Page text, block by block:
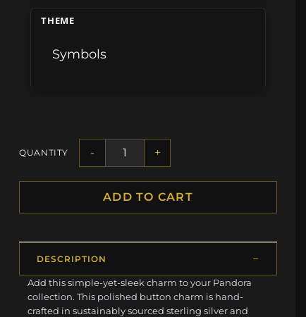
THEME
Symbols
QUANTITY - +
ADD TO CART
DESCRIPTION
Add this simple-yet-sleek charm to your Pandora
collection. This polished button charm is hand-
crafted in sustainably sourced sterling silver and